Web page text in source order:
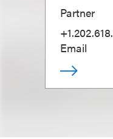
Partner
Email